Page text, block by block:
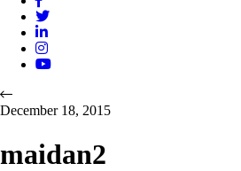
December 18, 2015
maidan2